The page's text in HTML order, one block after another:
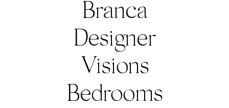
Branca
Designer
Visions
Bedrooms